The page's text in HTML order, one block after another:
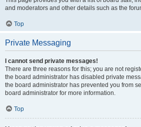
and moderators and other details such as the
Top
Private Messaging
I cannot send private messages!
There are three reasons for this; you are not
the board administrator has disabled private
the board administrator has prevented you from
board administrator for more information.
Top